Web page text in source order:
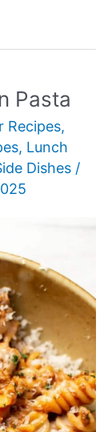
Pasta
Recipes,
, Lunch
Dishes /